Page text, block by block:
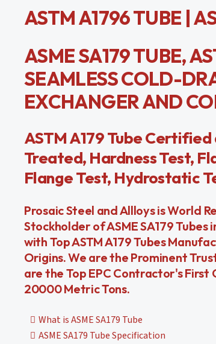
ASTM A1796 TUBE |
ASME SA179 TUBE,
SEAMLESS COLD-
EXCHANGER AND
ASTM A179 Tube
Treated, Hardness Test,
Flange Test, Hydrostatic
Prosaic Steel and Allloys is World
Stockholder of ASME SA179
with Top ASTM A179 Tubes
Origins. We are the Prominent
are the Top EPC Contractor's First
20000 Metric Tons.
What is ASME SA179 Tube
ASME SA179 Tube Specification